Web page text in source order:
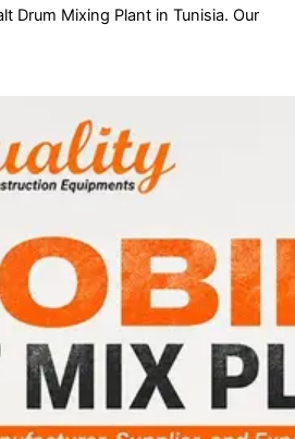
Drum Mixing Plant in Tunisia. Our